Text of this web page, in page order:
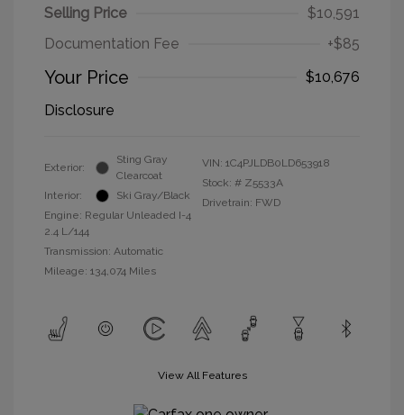
Selling Price
$10,591
Documentation Fee
+$85
Your Price
$10,676
Disclosure
Exterior:
Sting Gray
Clearcoat
Interior:
Ski Gray/Black
Engine: Regular Unleaded I-4
2.4 L/144
Transmission: Automatic
Mileage: 134,074 Miles
VIN: 1C4PJLDB0LD653918
Stock: # Z5533A
Drivetrain: FWD
View All Features